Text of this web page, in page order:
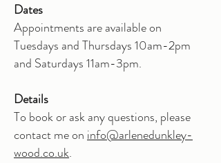
Dates
Appointments are available on
Tuesdays and Thursdays 10am-2pm
and Saturdays 11am-3pm.
Details
To book or ask any questions, please
contact me oninfo@arlenedunkley-
wood.co.uk.